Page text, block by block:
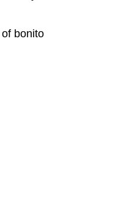
bonito